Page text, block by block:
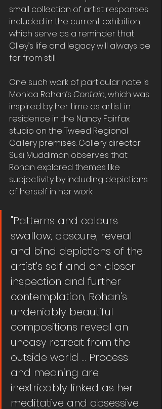
small collection of artist responses
included in the current exhibition,
which serve as a reminder that
Olley’s life and legacy will always be
far from still.
One such work of particular note is
Monica Rohan’s Contain, which was
inspired by her time as artist in
residence in the Nancy Fairfax
studio on the Tweed Regional
Gallery premises. Gallery director
Susi Muddiman observes that
Rohan explored themes like
subjectivity by including depictions
of herself in her work:
"Patterns and colours
swallow, obscure, reveal
and bind depictions of the
artist's self and on closer
inspection and further
contemplation, Rohan's
undeniably beautiful
compositions reveal an
uneasy retreat from the
outside world ... Process
and meaning are
inextricably linked as her
meditative and obsessive